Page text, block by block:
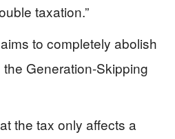
taxation.”
to completely abolish
Generation-Skipping
the tax only affects a